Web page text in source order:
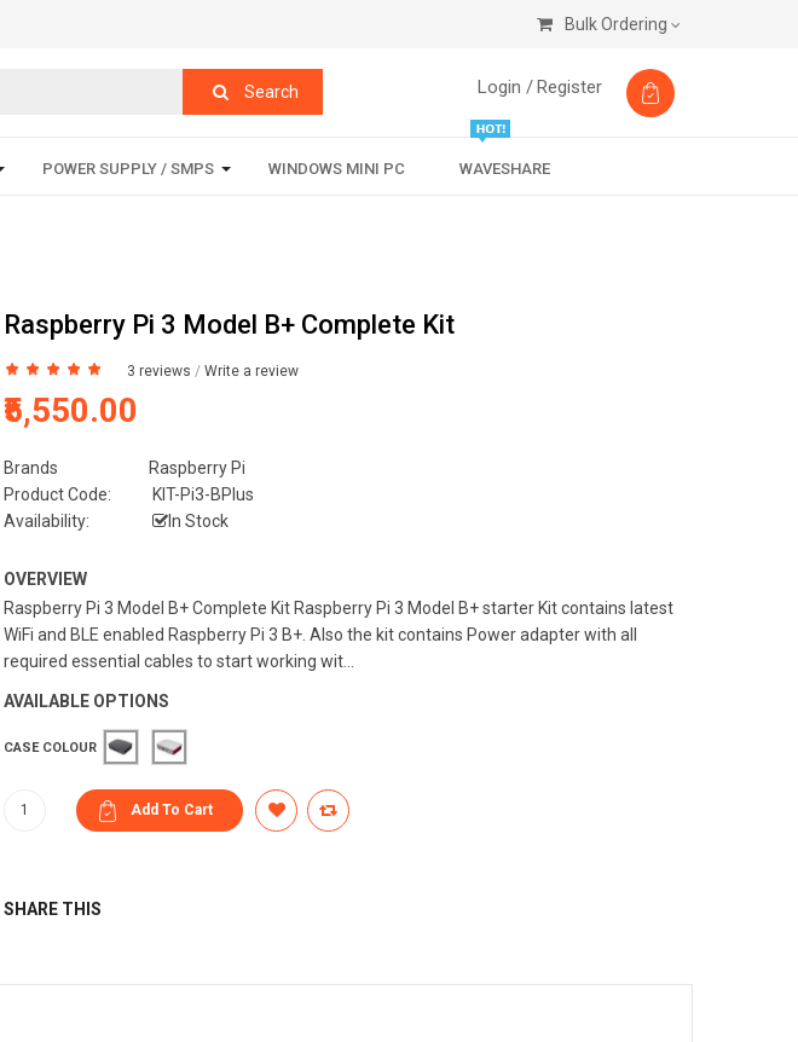
Bulk Ordering
Search Login /Register
POWER SUPPLY / SMPS WINDOWS MINI PC WAVESHARE
Raspberry Pi 3 Model B+ Complete Kit
3 reviews / Write a review
₹5,550.00
Brands
Raspberry Pi
Product Code:
KIT-Pi3-BPlus
Availability:
In Stock
OVERVIEW
Raspberry Pi 3 Model B+ Complete Kit Raspberry Pi 3 Model B+ starter Kit contains latest
WiFi and BLE enabled Raspberry Pi 3 B+. Also the kit contains Power adapter with all
required essential cables to start working wit...
AVAILABLE OPTIONS
CASE COLOUR
SHARE THIS